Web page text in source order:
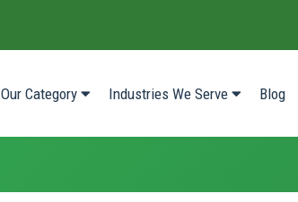
Our Category Industries We Serve Blog